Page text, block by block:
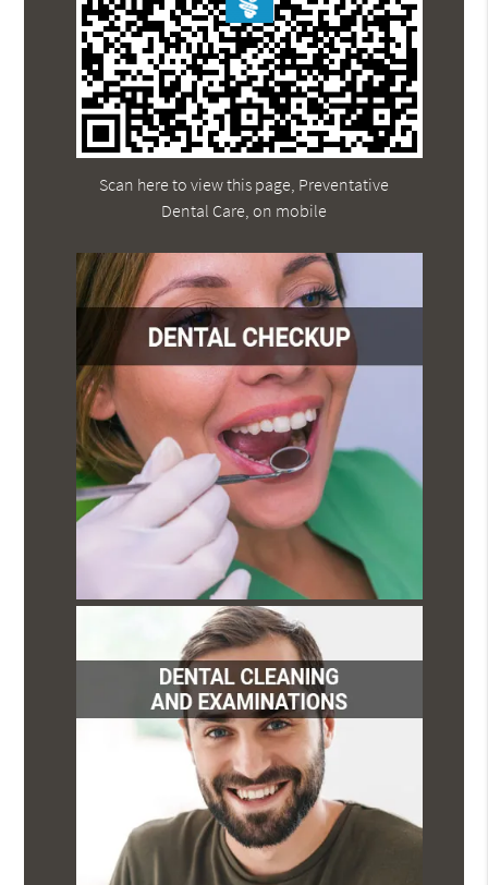
Scan here to view this page, Preventative
Dental Care, on mobile